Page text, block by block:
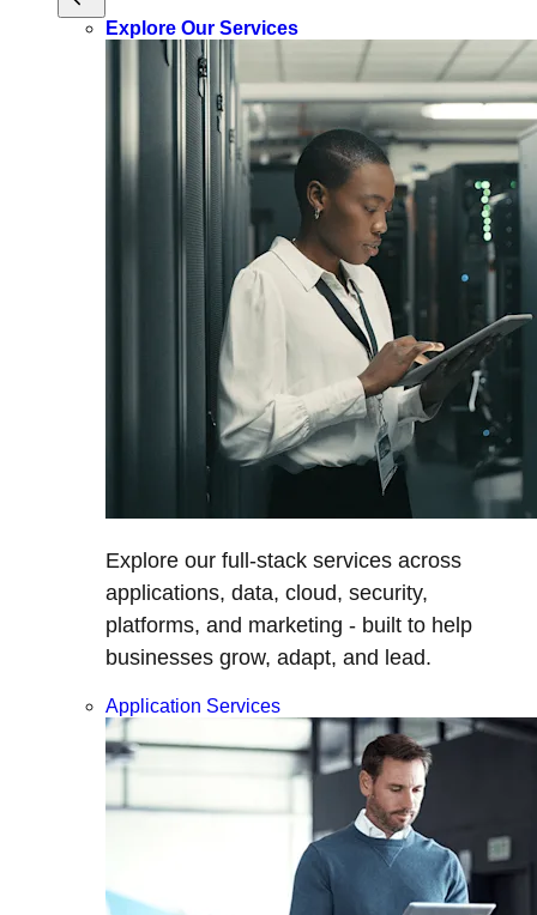
Explore Our Services
Explore our full-stack services across
applications, data, cloud, security,
platforms, and marketing - built to help
businesses grow, adapt, and lead.
Application Services